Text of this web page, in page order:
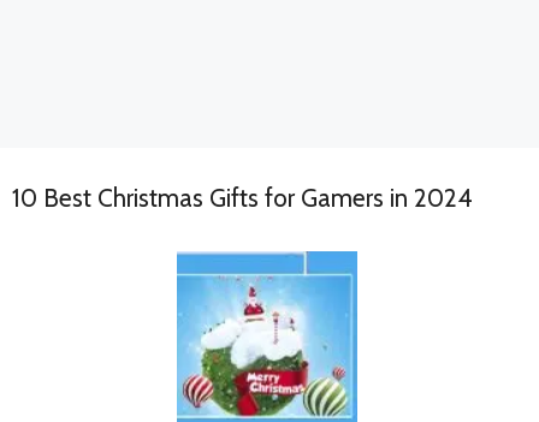
10 Best Christmas Gifts for Gamers in 2024